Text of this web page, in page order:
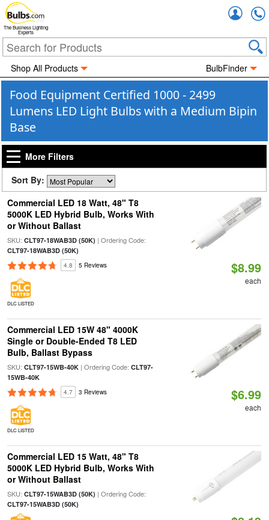
The Business Lighting
Experts
Shop All Products BulbFinder
Food Equipment Certified 1000 - 2499
Lumens LED Light Bulbs with a Medium Bipin
Base
More Filters
Sort By:
Commercial LED 18 Watt, 48" T8
5000K LED Hybrid Bulb, Works With
or Without Ballast
SKU: CLT97-18WAB3D (50K) | Ordering Code:
CLT97-18WAB3D (50K)
4.8 5 Reviews
DLC LISTED
$8.99
each
Commercial LED 15W 48" 4000K
Single or Double-Ended T8 LED
Bulb, Ballast Bypass
SKU: CLT97-15WB-40K| Ordering Code: CLT97-
15WB-40K
4.7 3 Reviews
DLC LISTED
$6.99
each
Commercial LED 15 Watt, 48" T8
5000K LED Hybrid Bulb, Works With
or Without Ballast
SKU: CLT97-15WAB3D (50K) | Ordering Code:
CLT97-15WAB3D (50K)